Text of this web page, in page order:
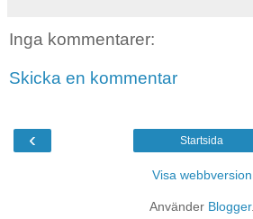
Inga kommentarer:
Skicka en kommentar
‹ Startsida
Visa webbversion
Använder Blogger.